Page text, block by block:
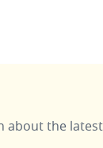
about the